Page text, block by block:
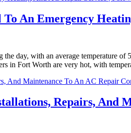
An Emergency
day, with an average temperature
in Fort Worth are very hot, with
Repairs, And